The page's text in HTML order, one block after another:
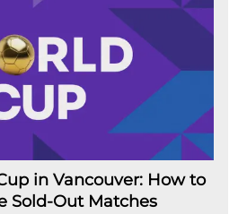
in Vancouver: How to
Sold-Out Matches